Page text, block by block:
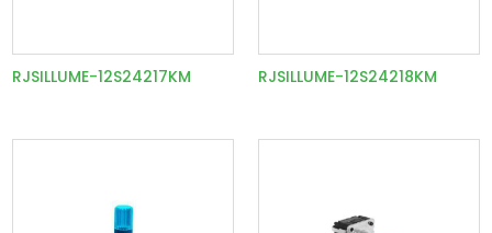
RJSILLUME-12S24217KM RJSILLUME-12S24218KM